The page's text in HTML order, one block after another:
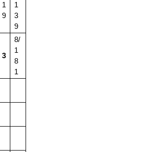
1
9
1
3
9
3
8/
1
8
1